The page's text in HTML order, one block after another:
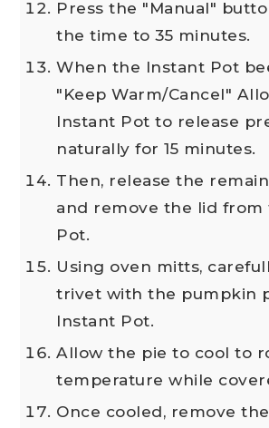
Press the "Manual"
the time to 35 minutes.
When the Instant Pot
"Keep Warm/Cancel"
Instant Pot to release
naturally for 15 minutes.
Then, release the
and remove the lid from
Pot.
Using oven mitts,
trivet with the pumpkin
Instant Pot.
Allow the pie to cool to
temperature while
Once cooled, remove